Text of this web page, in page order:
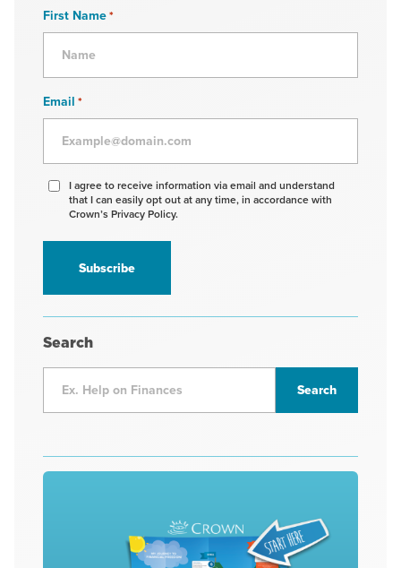
First Name*
Email *
Agree
receive
information
I agree to receive information via email and understand
that I can easily opt out at any time, in accordance with
Crown’s Privacy Policy.
Search